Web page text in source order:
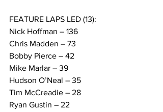
FEATURE LAPS LED (13):
Nick Hoffman – 136
Chris Madden – 73
Bobby Pierce – 42
Mike Marlar – 39
Hudson O’Neal – 35
Tim McCreadie – 28
Ryan Gustin – 22